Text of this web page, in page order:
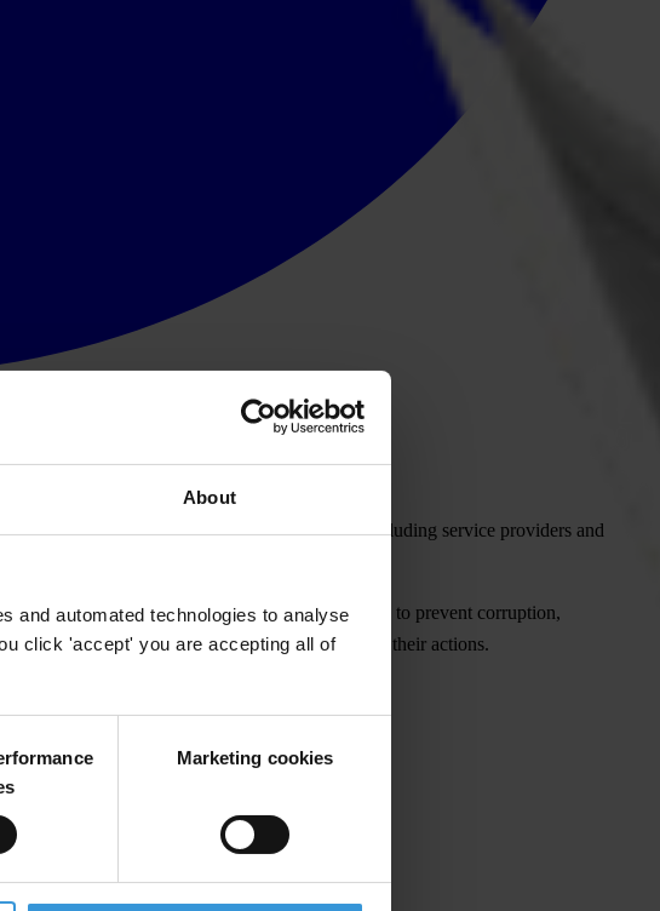
About
and automated technologies to analyse
click 'accept' you are accepting all of
Marketing cookies
35 largest telecommunications companies, including service providers and
on their reporting of the measures they take to prevent corruption,
public to hold these companies to account for their actions.
market companies.